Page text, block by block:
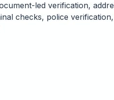
led verification,
checks, police